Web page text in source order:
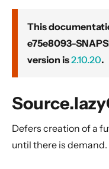
Actors
Cluster
Persistence (Event
This
e75e8093-
version is2.10.20.
Defers creation of a
until there is demand.